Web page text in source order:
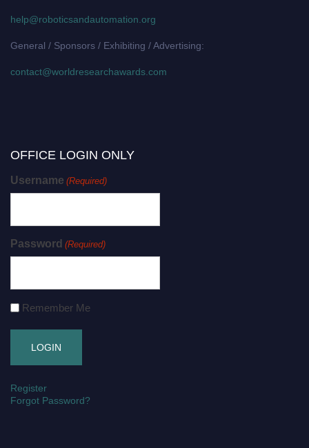
help@roboticsandautomation.org
General / Sponsors / Exhibiting / Advertising:
contact@worldresearchawards.com
OFFICE LOGIN ONLY
Username (Required)
Password (Required)
Remember Me
Register
Forgot Password?